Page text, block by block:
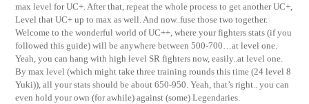
max level for UC+. After that, repeat the whole process to get another UC+,
Level that UC+ up to max as well. And now..fuse those two together.
Welcome to the wonderful world of UC++, where your fighters stats (if you
followed this guide) will be anywhere between 500-700…at level one.
Yeah, you can hang with high level SR fighters now, easily..at level one.
By max level (which might take three training rounds this time (24 level 8
Yuki)), all your stats should be about 650-950. Yeah, that’s right.. you can
even hold your own (for awhile) against (some) Legendaries.